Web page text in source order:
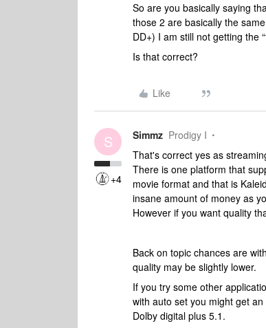
So are you basically saying
those 2 are basically the
DD+) I am still not getting the
Is that correct?
Like
S
+4
Simmz Prodigy I
That's correct yes as
There is one platform that
movie format and that is
insane amount of money as
However if you want quality
Back on topic chances are
quality may be slightly lower.
If you try some other
with auto set you might get
Dolby digital plus 5.1.